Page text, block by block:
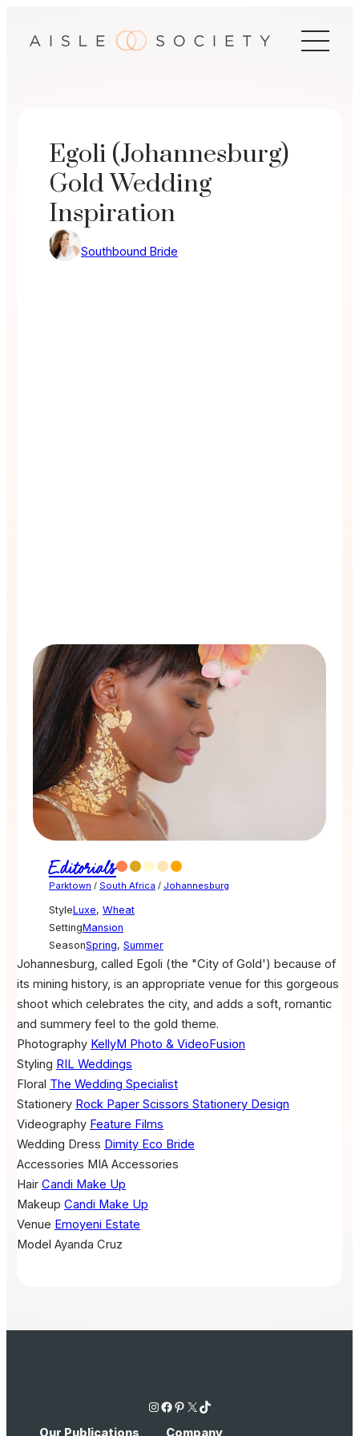
Egoli (Johannesburg)
Gold Wedding
Inspiration
Southbound Bride
Editorials
Parktown / South Africa / Johannesburg
StyleLuxe, Wheat
SettingMansion
SeasonSpring, Summer
Johannesburg, called Egoli (the "City of Gold') because of
its mining history, is an appropriate venue for this gorgeous
shoot which celebrates the city, and adds a soft, romantic
and summery feel to the gold theme.
Photography KellyM Photo & VideoFusion
Styling RIL Weddings
Floral The Wedding Specialist
Stationery Rock Paper Scissors Stationery Design
Videography Feature Films
Wedding Dress Dimity Eco Bride
Accessories MIA Accessories
Hair Candi Make Up
Makeup Candi Make Up
Venue Emoyeni Estate
Model Ayanda Cruz
Instagram Facebook Pinterest X TikTok
Our Publications Company